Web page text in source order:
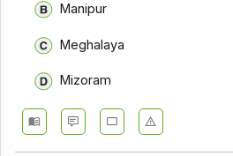
Manipur
Meghalaya
Mizoram